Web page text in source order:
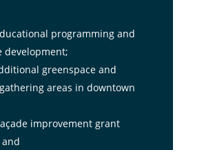
programming and
development;
greenspace and
areas in downtown
improvement grant